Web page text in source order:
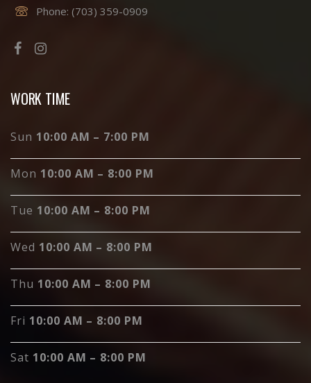
Phone: (703) 359-0909
WORK TIME
Sun 10:00 AM – 7:00 PM
Mon 10:00 AM – 8:00 PM
Tue 10:00 AM – 8:00 PM
Wed 10:00 AM – 8:00 PM
Thu 10:00 AM – 8:00 PM
Fri 10:00 AM – 8:00 PM
Sat 10:00 AM – 8:00 PM